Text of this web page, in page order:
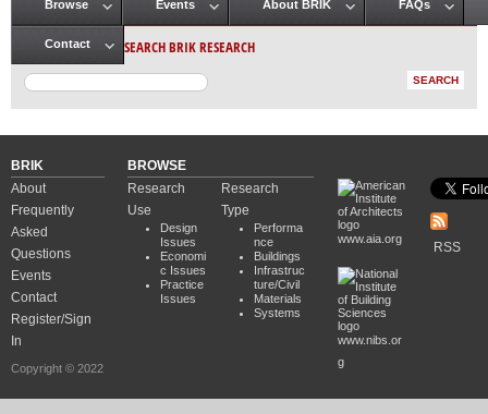
Main menu
Browse Events About BRIK FAQs
Contact SEARCH BRIK RESEARCH
BRIK
About
Frequently
Asked
Questions
Events
Contact
Register/Sign
In
Copyright © 2022
BROWSE
Research
Use
Design
Issues
Economi
c Issues
Practice
Issues
Research
Type
Performa
nce
Buildings
Infrastruc
ture/Civil
Materials
Systems
www.aia.org
www.nibs.or
g
RSS